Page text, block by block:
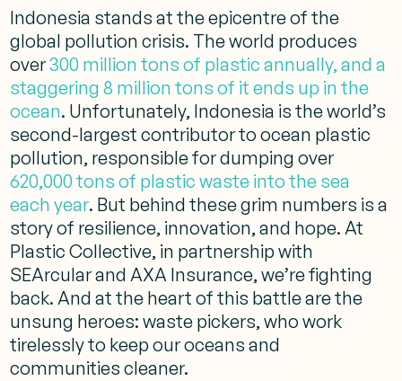
Indonesia stands at the epicentre of the
global pollution crisis. The world produces
over300 million tons of plastic annually, and a
staggering 8 million tons of it ends up in the
ocean. Unfortunately, Indonesia is the world’s
second-largest contributor to ocean plastic
pollution, responsible for dumping over
620,000 tons of plastic waste into the sea
each year. But behind these grim numbers is a
story of resilience, innovation, and hope. At
Plastic Collective, in partnership with
SEArcular and AXA Insurance, we’re fighting
back. And at the heart of this battle are the
unsung heroes: waste pickers, who work
tirelessly to keep our oceans and
communities cleaner.